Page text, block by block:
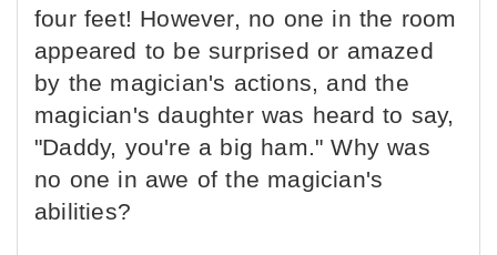
four feet! However, no one in the room
appeared to be surprised or amazed
by the magician's actions, and the
magician's daughter was heard to say,
"Daddy, you're a big ham." Why was
no one in awe of the magician's
abilities?